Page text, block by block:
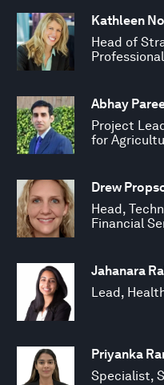
Kathleen
Head of
Abhay
Project
for
Drew
Head,
Financial
Jahanara
Lead,
Priyanka
Specialist,